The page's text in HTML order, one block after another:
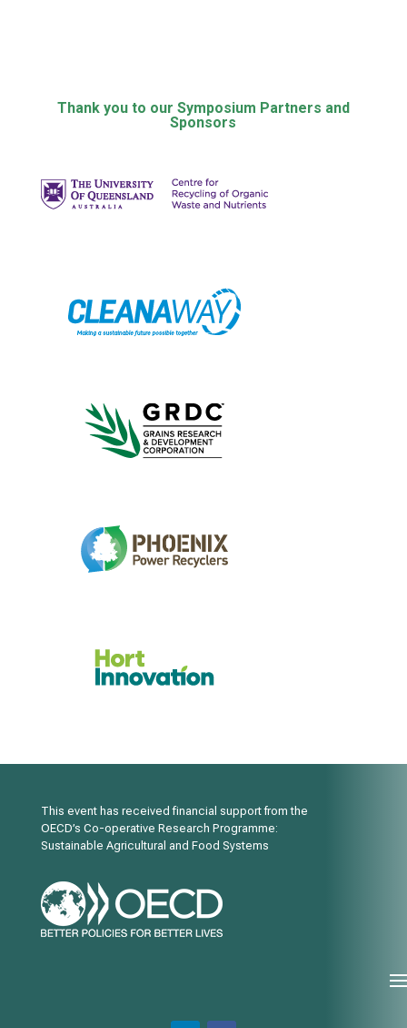
Thank you to our Symposium Partners and
Sponsors
This event has received financial support from the
OECD’s Co-operative Research Programme:
Sustainable Agricultural and Food Systems